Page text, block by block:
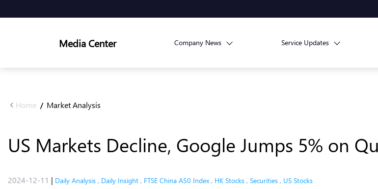
Media Center Company News Service Updates
Home / Market Analysis
US Markets Decline, Google Jumps 5% on
2024-12-11 | Daily Analysis , Daily Insight , FTSE China A50 Index , HK Stocks , Securities , US Stocks